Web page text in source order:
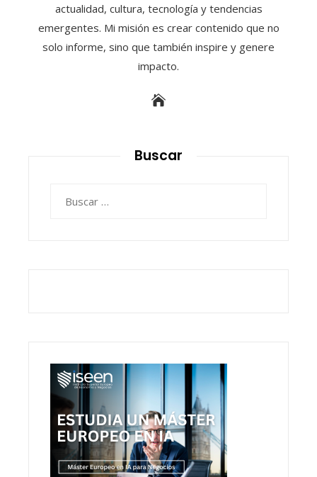
actualidad, cultura, tecnología y tendencias
emergentes. Mi misión es crear contenido que no
solo informe, sino que también inspire y genere
impacto.
Buscar